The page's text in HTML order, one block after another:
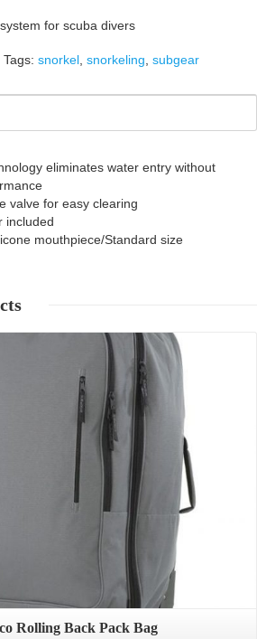
for scuba divers
Tags: snorkel snorkeling subgear
eliminates water entry without
valve for easy clearing
included
mouthpiece/Standard size
Rolling Back Pack Bag